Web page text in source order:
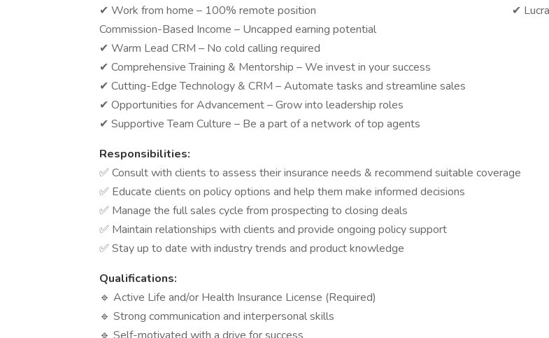
✔ Work from home – 100% remote position ✔
Commission-Based Income – Uncapped earning potential
✔ Warm Lead CRM – No cold calling required
✔ Comprehensive Training & Mentorship – We invest in your success
✔ Cutting-Edge Technology & CRM – Automate tasks and streamline sales
✔ Opportunities for Advancement – Grow into leadership roles
✔ Supportive Team Culture – Be a part of a network of top agents
Responsibilities:
✅ Consult with clients to assess their insurance needs & recommend suitable coverage
✅ Educate clients on policy options and help them make informed decisions
✅ Manage the full sales cycle from prospecting to closing deals
✅ Maintain relationships with clients and provide ongoing policy support
✅ Stay up to date with industry trends and product knowledge
Qualifications:
🔹 Active Life and/or Health Insurance License (Required)
🔹 Strong communication and interpersonal skills